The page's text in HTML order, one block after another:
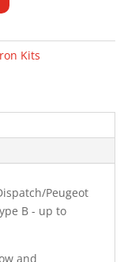
Kits
Peugeot
B - up to
and